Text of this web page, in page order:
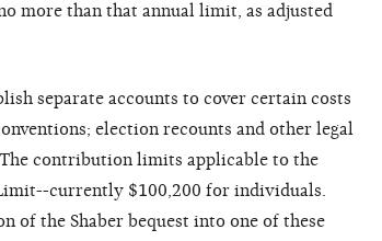
more than that annual limit, as adjusted
separate accounts to cover certain costs
election recounts and other legal
contribution limits applicable to the
currently $100,200 for individuals.
of the Shaber bequest into one of these